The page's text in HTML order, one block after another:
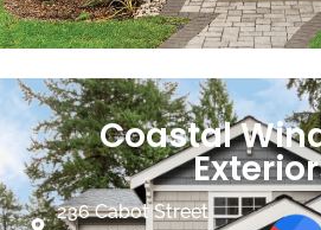
Coastal
236 Cabot Street